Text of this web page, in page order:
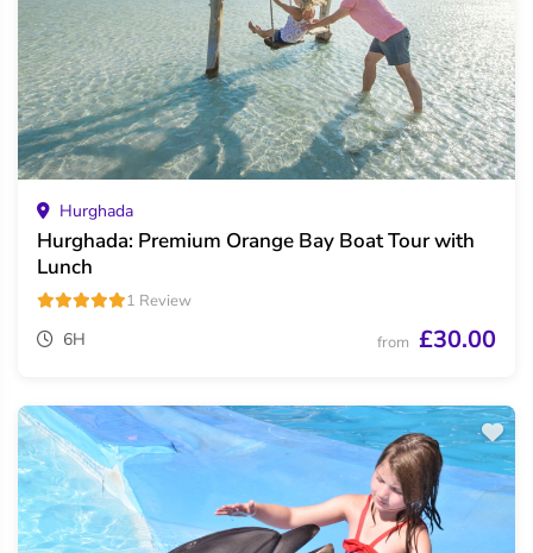
Hurghada
Hurghada: Premium Orange Bay Boat Tour with
Lunch
1 Review
6H from £30.00